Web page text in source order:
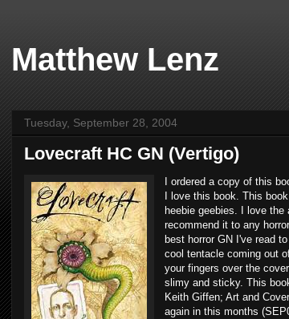
Matthew Lenz
Tuesday, September 28, 2004
Lovecraft HC GN (Vertigo)
I ordered a copy of this
I love this book. This
heebie geebies. I love
recommend it to any
best horror GN I've read
cool tentacle coming out
your fingers over the
slimy and sticky. This
Keith Giffen; Art and
again in this months